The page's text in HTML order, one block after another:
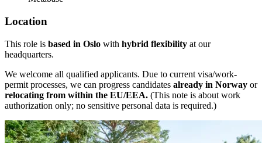
Location
This role is based in Oslo with hybrid flexibility at our
headquarters.
We welcome all qualified applicants. Due to current visa/work-
permit processes, we can progress candidates already in Norway or
relocating from within the EU/EEA. (This note is about work
authorization only; no sensitive personal data is required.)